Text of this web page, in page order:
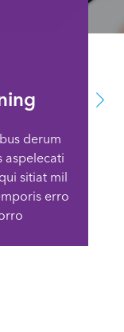
derum
aspelecati
sitiat mil
erro